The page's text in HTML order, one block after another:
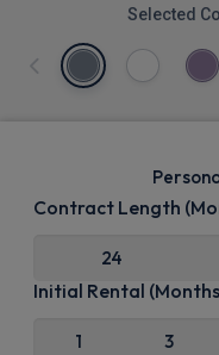
Selected
Contract Length
24
Initial Rental
1 3